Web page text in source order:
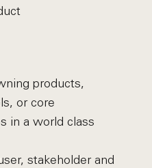
products,
or core
in a world class
stakeholder and